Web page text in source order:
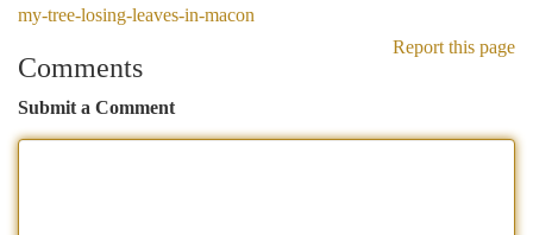
my-tree-losing-leaves-in-macon
Report this page
Comments
Submit a Comment